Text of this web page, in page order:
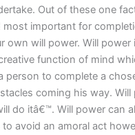
Out of these one
most important for
own will power. Will power
function of mind
person to complete a
coming his way. Will
do itâ€™. Will power can
to avoid an amoral act